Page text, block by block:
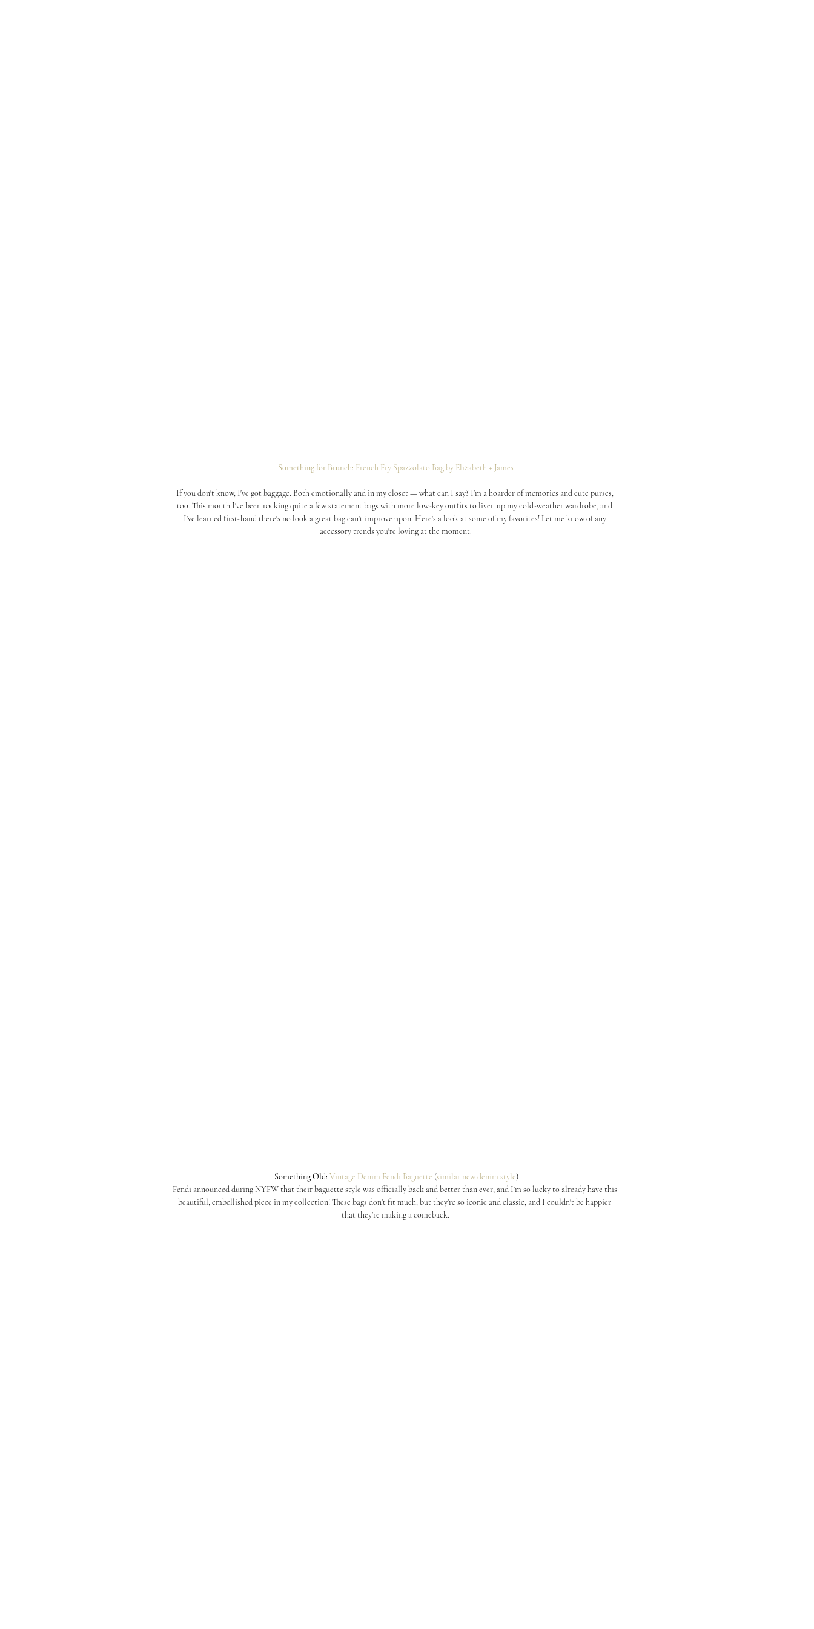
Something for Brunch: French Fry Spazzolato Bag by Elizabeth + James
If you don't know, I've got baggage. Both emotionally and in my closet — what can I say? I'm a hoarder of memories and cute purses,
too. This month I've been rocking quite a few statement bags with more low-key outfits to liven up my cold-weather wardrobe, and
I've learned first-hand there's no look a great bag can't improve upon. Here's a look at some of my favorites! Let me know of any
accessory trends you're loving at the moment.
Something Old: Vintage Denim Fendi Baguette (similar new denim style)
Fendi announced during NYFW that their baguette style was officially back and better than ever, and I'm so lucky to already have this
beautiful, embellished piece in my collection! These bags don't fit much, but they're so iconic and classic, and I couldn't be happier
that they're making a comeback.